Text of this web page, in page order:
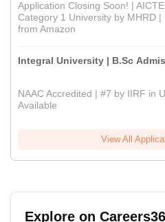
Application Closing Soon! |
Category 1 University by MHRD |
from Amazon
Integral University | B.Sc
NAAC Accredited | #7 by IIRF in
Available
View All
Explore on